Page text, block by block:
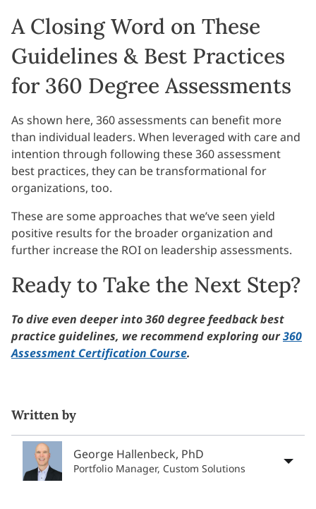
A Closing Word on These
Guidelines & Best Practices
for 360 Degree Assessments
As shown here, 360 assessments can benefit more
than individual leaders. When leveraged with care and
intention through following these 360 assessment
best practices, they can be transformational for
organizations, too.
These are some approaches that we’ve seen yield
positive results for the broader organization and
further increase the ROI on leadership assessments.
Ready to Take the Next Step?
To dive even deeper into 360 degree feedback best
practice guidelines, we recommend exploring our360
Assessment Certification Course.
Written by
George Hallenbeck, PhD
Portfolio Manager, Custom Solutions